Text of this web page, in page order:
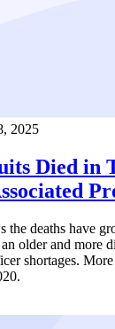
2025
Died in
the deaths have
older and more
shortages.